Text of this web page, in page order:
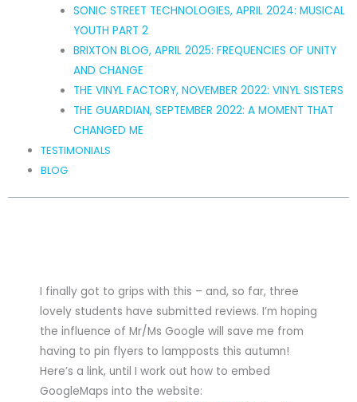
SONIC STREET TECHNOLOGIES, APRIL 2024: MUSICAL
YOUTH PART 2
BRIXTON BLOG, APRIL 2025: FREQUENCIES OF UNITY
AND CHANGE
THE VINYL FACTORY, NOVEMBER 2022: VINYL SISTERS
THE GUARDIAN, SEPTEMBER 2022: A MOMENT THAT
CHANGED ME
TESTIMONIALS
BLOG
I finally got to grips with this – and, so far, three
lovely students have submitted reviews. I’m hoping
the influence of Mr/Ms Google will save me from
having to pin flyers to lampposts this autumn!
Here’s a link, until I work out how to embed
GoogleMaps into the website: